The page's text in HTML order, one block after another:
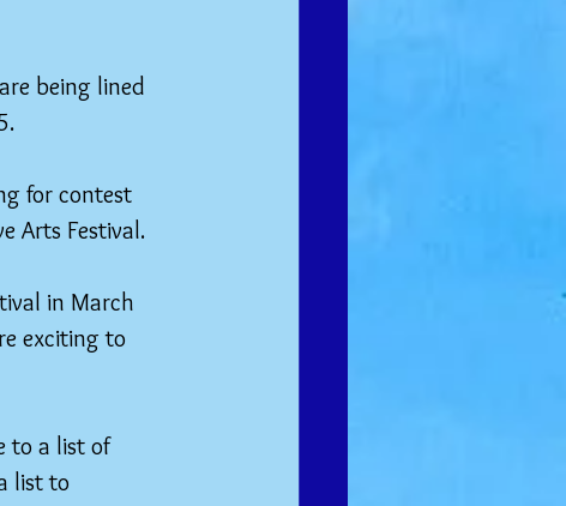
being lined
for contest
Arts Festival.
in March
exciting to
to a list of
list to